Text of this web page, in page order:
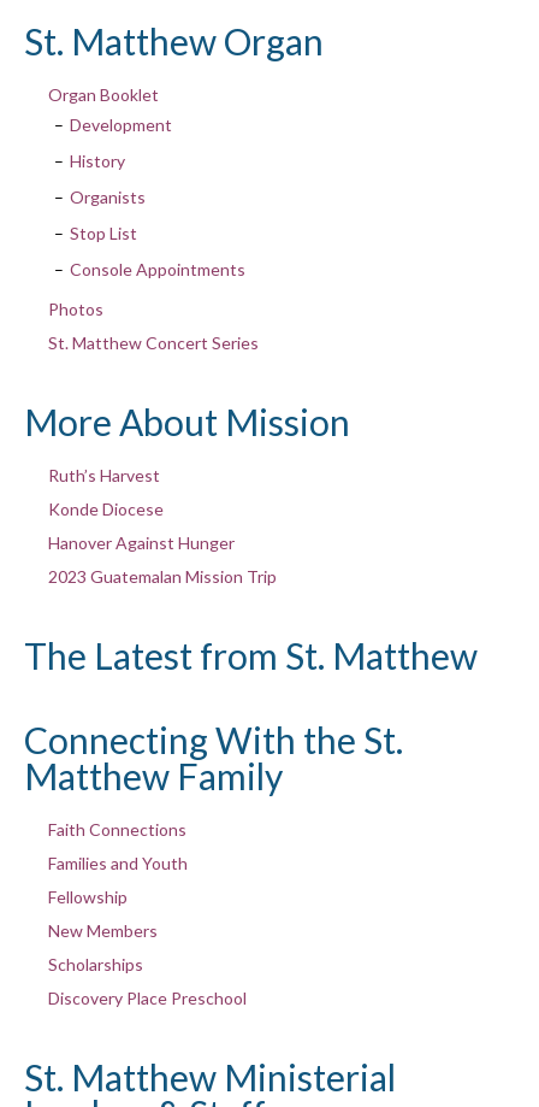
St. Matthew Organ
Organ Booklet
Development
History
Organists
Stop List
Console Appointments
Photos
St. Matthew Concert Series
More About Mission
Ruth’s Harvest
Konde Diocese
Hanover Against Hunger
2023 Guatemalan Mission Trip
The Latest from St. Matthew
Connecting With the St.
Matthew Family
Faith Connections
Families and Youth
Fellowship
New Members
Scholarships
Discovery Place Preschool
St. Matthew Ministerial